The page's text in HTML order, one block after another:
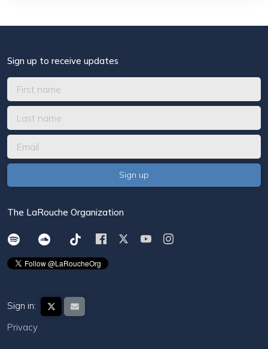
Sign up to receive updates
The LaRouche Organization
Sign in:
Privacy